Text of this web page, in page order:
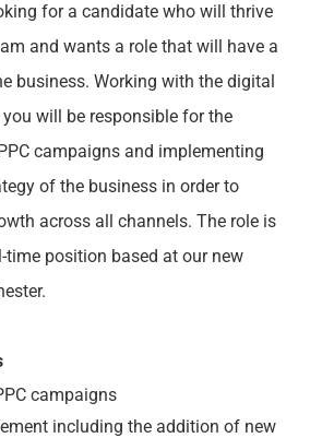
for a candidate who will thrive
and wants a role that will have a
business. Working with the digital
will be responsible for the
campaigns and implementing
of the business in order to
across all channels. The role is
position based at our new
campaigns
including the addition of new